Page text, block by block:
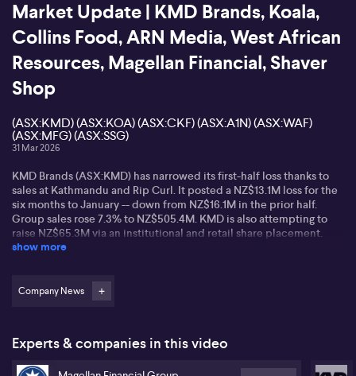
Market Update | KMD Brands, Koala,
Collins Food, ARN Media, West African
Resources, Magellan Financial, Shaver
Shop
(ASX:KMD) (ASX:KOA) (ASX:CKF) (ASX:A1N) (ASX:WAF)
(ASX:MFG) (ASX:SSG)
31 Mar 2026
KMD Brands (ASX:KMD) has narrowed its first-half loss thanks to
sales at Kathmandu and Rip Curl. It posted a NZ$13.1M loss for the
six months to January -- down from NZ$16.1M in the prior half.
Group sales rose 7.3% to NZ$505.4M. KMD is also attempting to
raise NZ$65.3M via an institutional and retail share placement.
KMD was placed in a trading halt last week and will remain in the
around $305 million. The direct-to-consumer retailer challenges
traditional furniture retailers like Harvey Norman, Nick Scali, and
Temple & Webster, but enters the market during a period when
show more
Company News
Experts & companies in this video